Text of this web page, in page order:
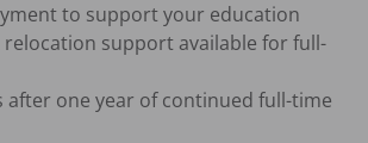
to support your education
relocation support available for full-
after one year of continued full-time